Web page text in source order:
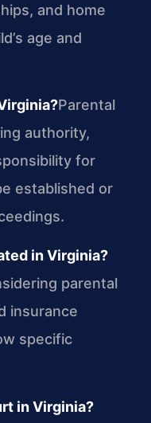
and home
age and
Parental
authority,
for
established or
in Virginia?
parental
insurance
specific
in Virginia?